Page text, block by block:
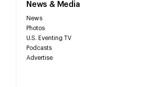
News & Media
News
Photos
U.S. Eventing TV
Podcasts
Advertise